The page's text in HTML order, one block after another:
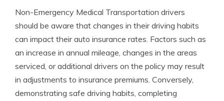
Non-Emergency Medical Transportation drivers
should be aware that changes in their driving habits
can impact their auto insurance rates. Factors such as
an increase in annual mileage, changes in the areas
serviced, or additional drivers on the policy may result
in adjustments to insurance premiums. Conversely,
demonstrating safe driving habits, completing